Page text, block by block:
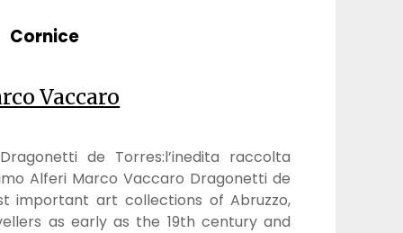
Cornice
Vaccaro
de Torres:l’inedita raccolta
Alferi Marco Vaccaro Dragonetti de
important art collections of Abruzzo,
as early as the 19th century and